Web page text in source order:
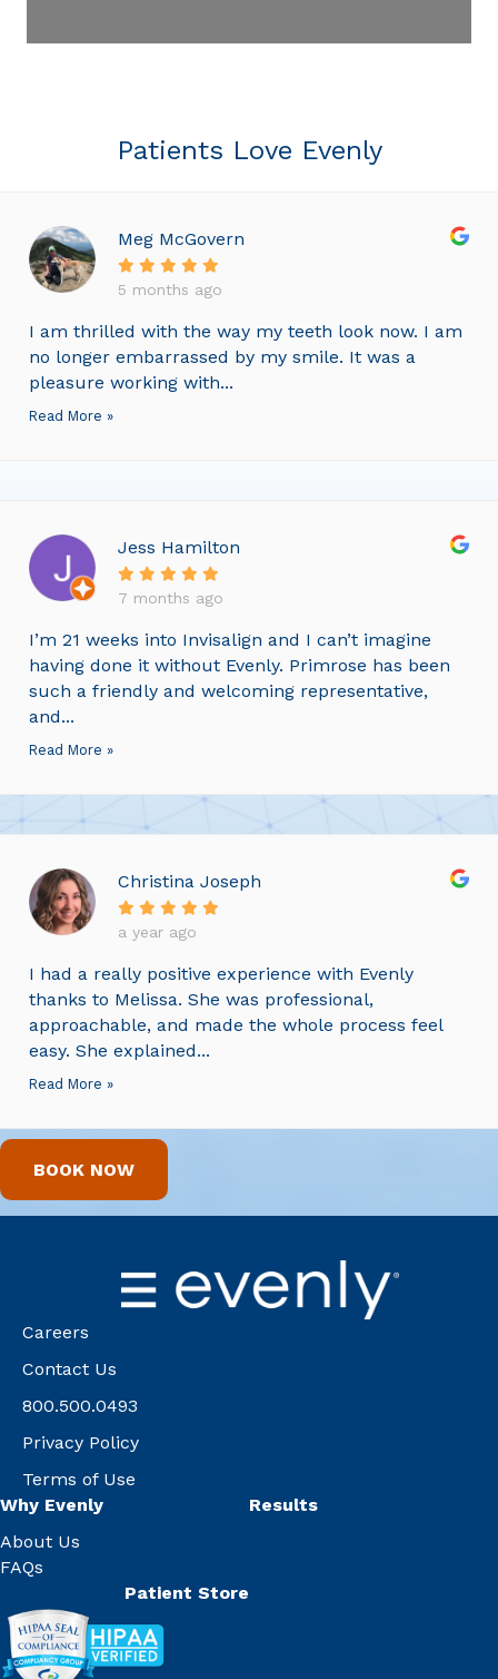
Patients Love Evenly
Meg McGovern
5 months ago
I am thrilled with the way my teeth look now. I am
no longer embarrassed by my smile. It was a
pleasure working with...
Read More »
Jess Hamilton
7 months ago
I’m 21 weeks into Invisalign and I can’t imagine
having done it without Evenly. Primrose has been
such a friendly and welcoming representative,
and...
Read More »
Christina Joseph
a year ago
I had a really positive experience with Evenly
thanks to Melissa. She was professional,
approachable, and made the whole process feel
easy. She explained...
Read More »
BOOK NOW
Careers
Contact Us
800.500.0493
Privacy Policy
Terms of Use
Why Evenly
About Us
FAQs
Results
Patient Store